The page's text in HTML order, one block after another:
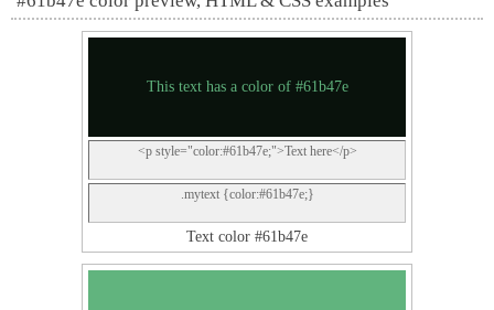
This text has a color of #61b47e
<p style="color:#61b47e;">Text here</p>
.mytext {color:#61b47e;}
Text color #61b47e